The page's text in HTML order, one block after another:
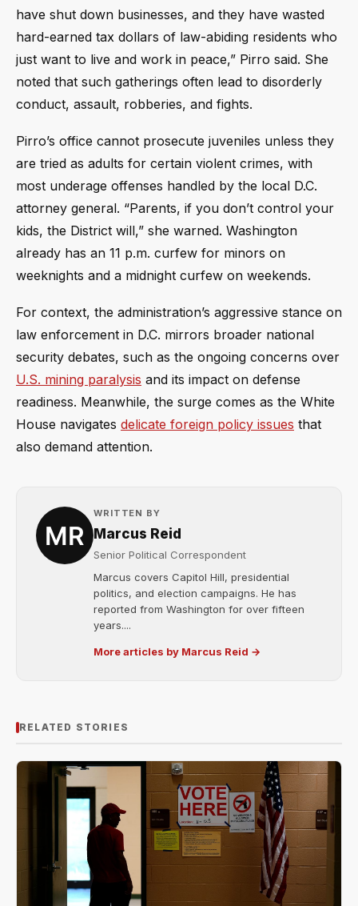
have shut down businesses, and they have wasted
hard-earned tax dollars of law-abiding residents who
just want to live and work in peace,” Pirro said. She
noted that such gatherings often lead to disorderly
conduct, assault, robberies, and fights.
Pirro’s office cannot prosecute juveniles unless they
are tried as adults for certain violent crimes, with
most underage offenses handled by the local D.C.
attorney general. “Parents, if you don’t control your
kids, the District will,” she warned. Washington
already has an 11 p.m. curfew for minors on
weeknights and a midnight curfew on weekends.
For context, the administration’s aggressive stance on
law enforcement in D.C. mirrors broader national
security debates, such as the ongoing concerns over
U.S. mining paralysis and its impact on defense
readiness. Meanwhile, the surge comes as the White
House navigates delicate foreign policy issues that
also demand attention.
WRITTEN BY
Marcus Reid
Senior Political Correspondent
Marcus covers Capitol Hill, presidential
politics, and election campaigns. He has
reported from Washington for over fifteen
years....
More articles by Marcus Reid →
RELATED STORIES